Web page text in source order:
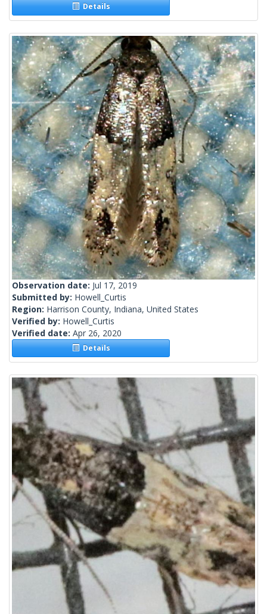
Details
Observation date: Jul 17, 2019
Submitted by: Howell_Curtis
Region: Harrison County, Indiana, United States
Verified by: Howell_Curtis
Verified date: Apr 26, 2020
Details